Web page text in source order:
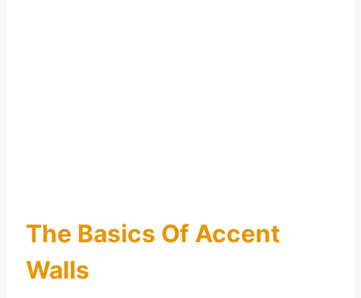
The Basics Of Accent
Walls